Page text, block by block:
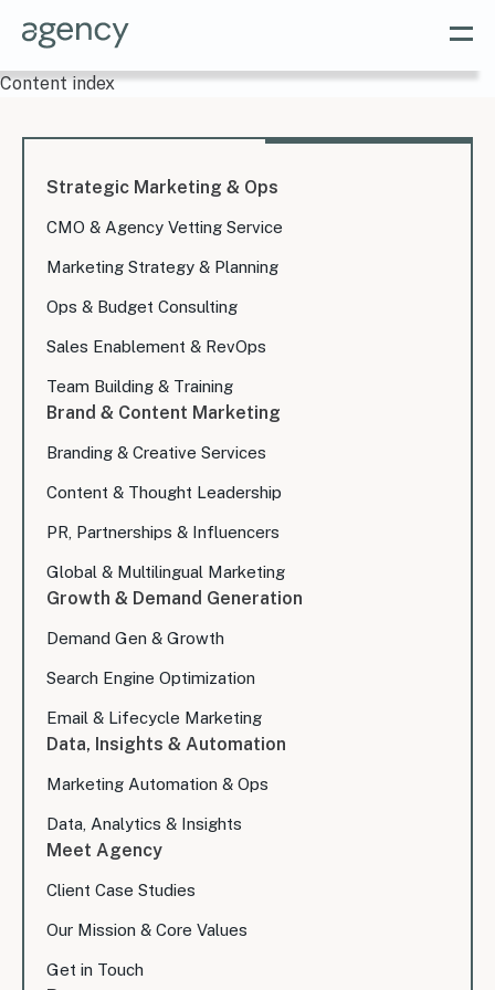
Content index
Strategic Marketing & Ops
CMO & Agency Vetting Service
Marketing Strategy & Planning
Ops & Budget Consulting
Sales Enablement & RevOps
Team Building & Training
Brand & Content Marketing
Branding & Creative Services
Content & Thought Leadership
PR, Partnerships & Influencers
Global & Multilingual Marketing
Growth & Demand Generation
Demand Gen & Growth
Search Engine Optimization
Email & Lifecycle Marketing
Data, Insights & Automation
Marketing Automation & Ops
Data, Analytics & Insights
Meet Agency
Client Case Studies
Our Mission & Core Values
Get in Touch